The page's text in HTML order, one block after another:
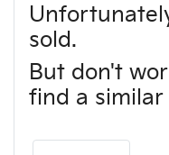
sold.
But don't
find a similar